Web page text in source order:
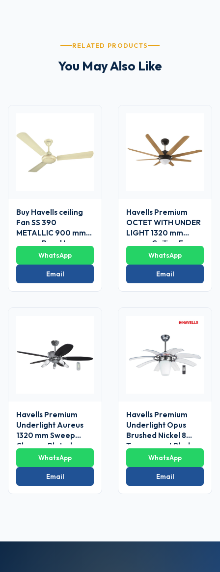
RELATED PRODUCTS
You May Also Like
Buy Havells ceiling
Fan SS 390
METALLIC 900 mm
sweep Pearl Ivory-
WhatsApp
Email
Havells Premium
OCTET WITH UNDER
LIGHT 1320 mm
sweep Ceiling Fans
WhatsApp
Email
Havells Premium
Underlight Aureus
1320 mm Sweep
Chrome Plated
Ceiling Fan
WhatsApp
Email
Havells Premium
Underlight Opus
Brushed Nickel 8
Transparent Blade
Ceiling Fan
WhatsApp
Email